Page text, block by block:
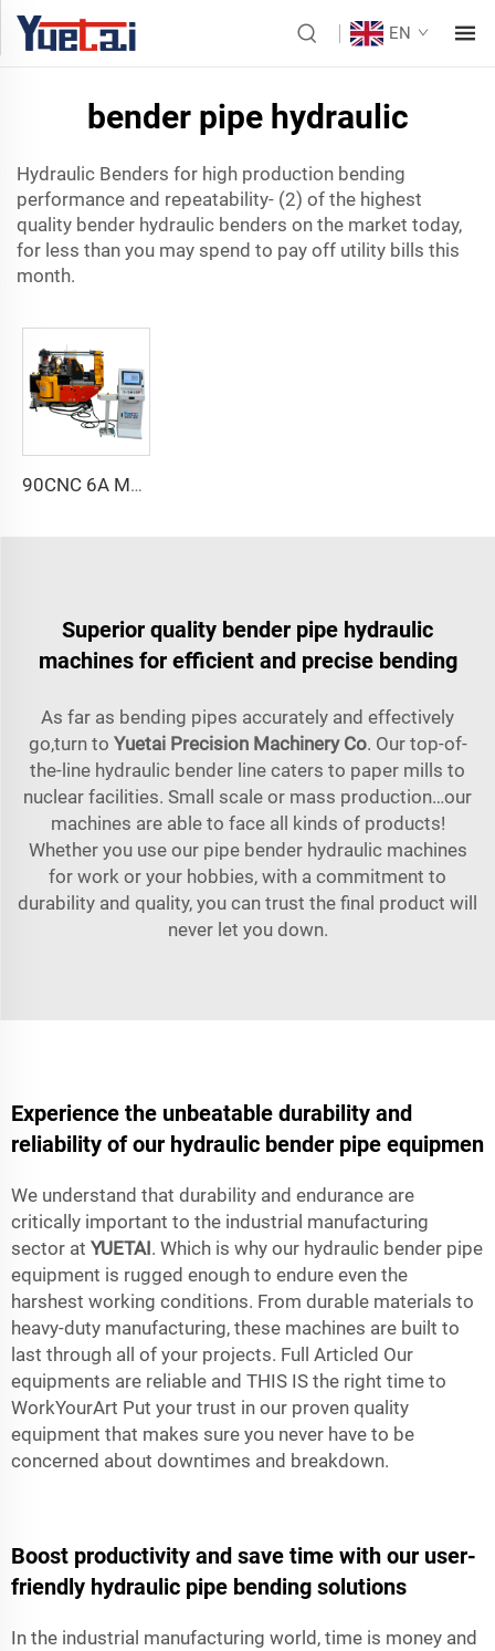
EN
bender pipe hydraulic
Hydraulic Benders for high production bending
performance and repeatability- (2) of the highest
quality bender hydraulic benders on the market today,
for less than you may spend to pay off utility bills this
month.
90CNC 6A MS CNC Tube Bending Machine Iron Tube Square Tubing Bender With Motor for Aluminum and Stainless Steel Brass Tube Pipes
Superior quality bender pipe hydraulic
machines for efficient and precise bending
As far as bending pipes accurately and effectively
go,turn to Yuetai Precision Machinery Co. Our top-of-
the-line hydraulic bender line caters to paper mills to
nuclear facilities. Small scale or mass production…our
machines are able to face all kinds of products!
Whether you use our pipe bender hydraulic machines
for work or your hobbies, with a commitment to
durability and quality, you can trust the final product will
never let you down.
Experience the unbeatable durability and
reliability of our hydraulic bender pipe equipmen
We understand that durability and endurance are
critically important to the industrial manufacturing
sector at YUETAI. Which is why our hydraulic bender pipe
equipment is rugged enough to endure even the
harshest working conditions. From durable materials to
heavy-duty manufacturing, these machines are built to
last through all of your projects. Full Articled Our
equipments are reliable and THIS IS the right time to
WorkYourArt Put your trust in our proven quality
equipment that makes sure you never have to be
concerned about downtimes and breakdown.
Boost productivity and save time with our user-
friendly hydraulic pipe bending solutions
In the industrial manufacturing world, time is money and